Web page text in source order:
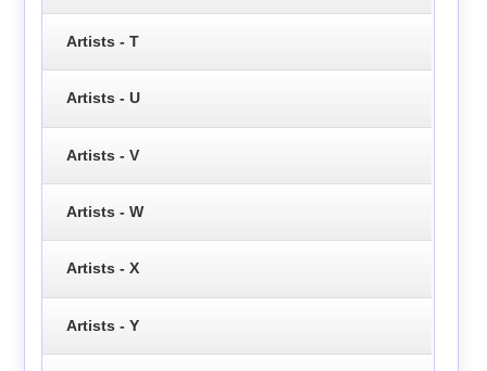
Artists - T
Artists - U
Artists - V
Artists - W
Artists - X
Artists - Y